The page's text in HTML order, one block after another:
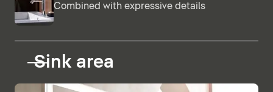
Combined with expressive details
Sink area